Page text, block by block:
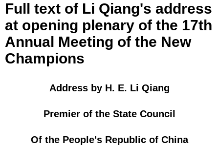
Full text of Li Qiang's address
at opening plenary of the 17th
Annual Meeting of the New
Champions
Address by H. E. Li Qiang
Premier of the State Council
Of the People's Republic of China